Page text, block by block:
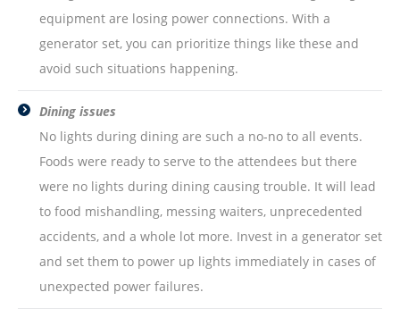
equipment are losing power connections. With a
generator set, you can prioritize things like these and
avoid such situations happening.
Dining issues
No lights during dining are such a no-no to all events.
Foods were ready to serve to the attendees but there
were no lights during dining causing trouble. It will lead
to food mishandling, messing waiters, unprecedented
accidents, and a whole lot more. Invest in a generator set
and set them to power up lights immediately in cases of
unexpected power failures.